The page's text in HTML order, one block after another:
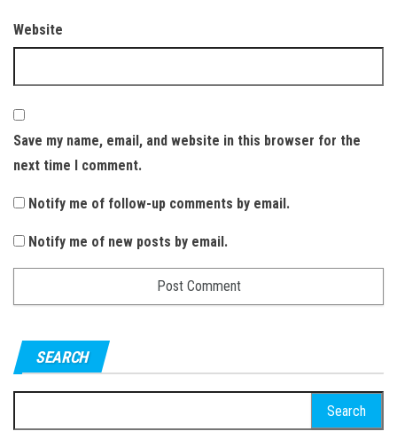
Website
Save my name, email, and website in this browser for the
next time I comment.
Notify me of follow-up comments by email.
Notify me of new posts by email.
SEARCH
e